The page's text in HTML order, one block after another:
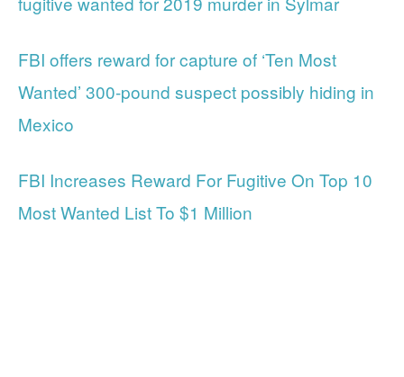
FBI offers reward for capture of ‘Ten Most
Wanted’ 300-pound suspect possibly hiding in
Mexico
FBI Increases Reward For Fugitive On Top 10
Most Wanted List To $1 Million